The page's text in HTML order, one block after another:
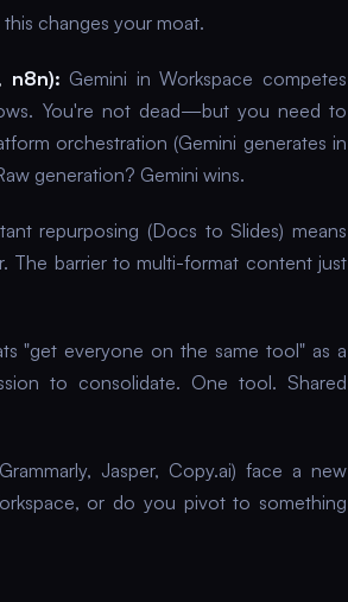
changes your moat.
n8n): Gemini in Workspace competes
You're not dead—but you need to
orchestration (Gemini generates in
generation? Gemini wins.
repurposing (Docs to Slides) means
The barrier to multi-format content just
"get everyone on the same tool" as a
to consolidate. One tool. Shared
Jasper, Copy.ai) face a new
or do you pivot to something